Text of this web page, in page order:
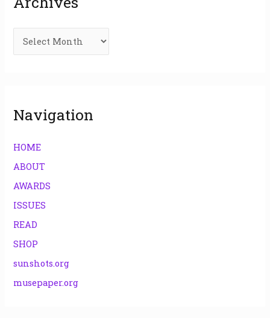
Navigation
HOME
ABOUT
AWARDS
ISSUES
READ
SHOP
sunshots.org
musepaper.org